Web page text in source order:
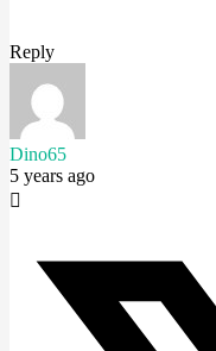
Reply
Dino65
5 years ago